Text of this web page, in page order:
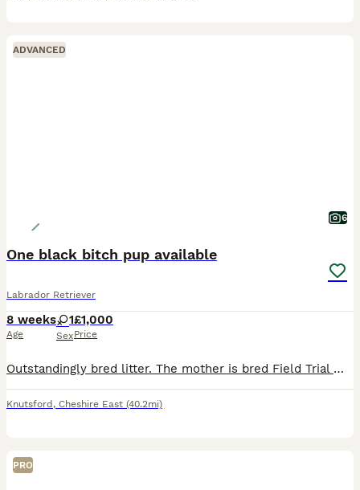
ADVANCED
6
One black bitch pup available
Labrador Retriever
8 weeks
Age
1
Sex
£1,000
Price
Outstandingly bred litter. The mother is bred Field Trial Winner x Field Trial Champion and the sire is a Field Trial Champion. Both parents fully health tested. KC registered, wormed and flea’d. Re
Knutsford , Cheshire East (40.2mi)
PRO